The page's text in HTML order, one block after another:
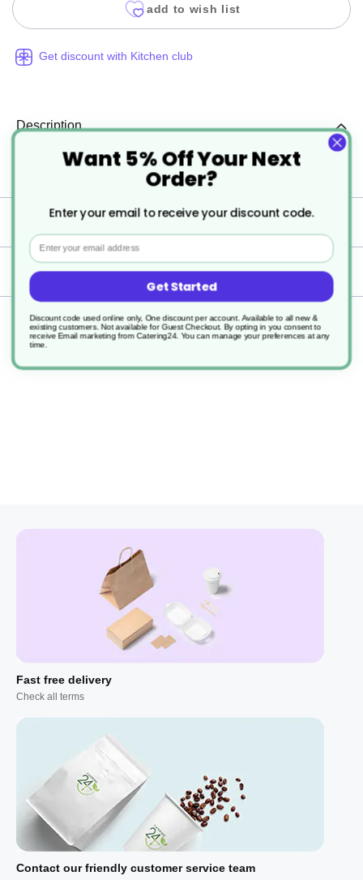
add to wish list
Get discount with Kitchen club
Description
Porcelite Standard Traditional Milk Jugs
Specification
Delivery
Returns
Fast free delivery
Check all terms
Contact our friendly customer service team
Want 5% Off Your Next
Order?
Enter your email to receive your discount code.
Email
Get Started
Discount code used online only, One discount per account. Available to all new &
existing customers. Not available for Guest Checkout. By opting in you consent to
receive Email marketing from Catering24. You can manage your preferences at any
time.